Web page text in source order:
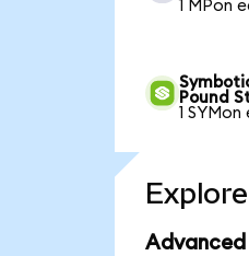
1 MPon
Pound
1 SYMon
Advanced